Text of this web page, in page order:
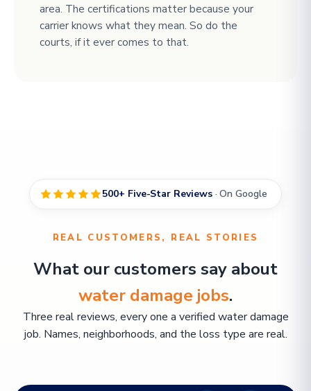
area. The certifications matter because your
carrier knows what they mean. So do the
courts, if it ever comes to that.
500+ Five-Star Reviews · On Google
REAL CUSTOMERS, REAL STORIES
What our customers say about
water damage jobs.
Three real reviews, every one a verified water damage
job. Names, neighborhoods, and the loss type are real.